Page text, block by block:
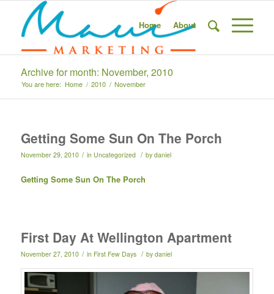
Home About
Archive for month: November, 2010
You are here: Home / 2010 / November
Getting Some Sun On The Porch
November 29, 2010 / in Uncategorized / by daniel
Getting Some Sun On The Porch
First Day At Wellington Apartment
November 27, 2010 / in First Few Days / by daniel